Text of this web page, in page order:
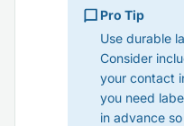
Pro Tip
Use durable
Consider
your contact
you need
in advance